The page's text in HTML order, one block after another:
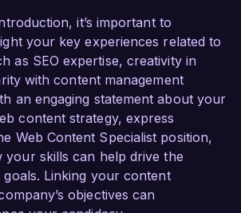
it’s important to
your key experiences related to
as SEO expertise, creativity in
with content management
an engaging statement about your
content strategy, express
Web Content Specialist position,
your skills can help drive the
goals. Linking your content
objectives can